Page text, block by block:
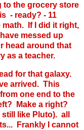
to the grocery store
- ready? - 11
If I did it right,
messed up
head around that
as a teacher.
for that galaxy.
arrived. This
one end to the
Make a right?
like Pluto). all
Frankly I cannot